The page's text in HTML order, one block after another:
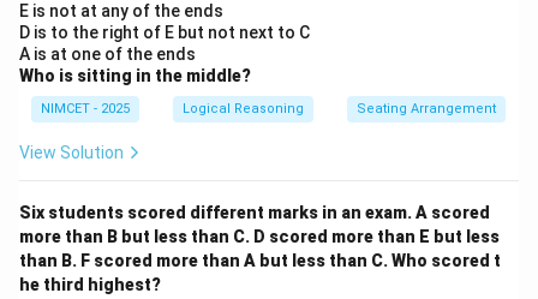
E is not at any of the ends
D is to the right of E but not next to C
A is at one of the ends
Who is sitting in the middle?
NIMCET - 2025 Logical Reasoning Seating Arrangement
View Solution
Six students scored different marks in an exam. A scored
more than B but less than C. D scored more than E but less
than B. F scored more than A but less than C. Who scored t
he third highest?